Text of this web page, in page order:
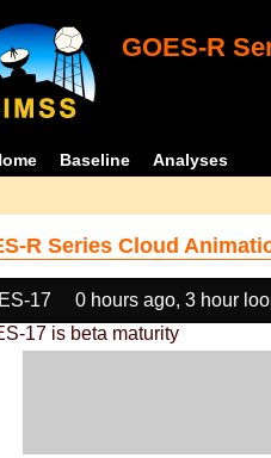
GOES-R
Baseline Analyses
R Series Cloud
17 0 hours ago, 3 hour
17 is beta maturity